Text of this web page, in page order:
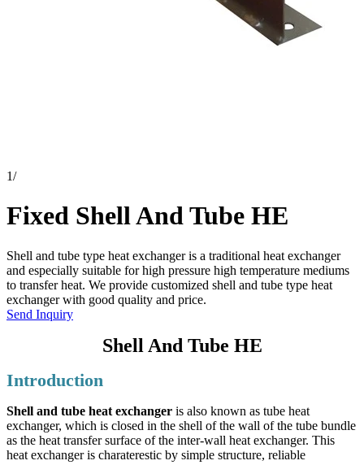
1/
Fixed Shell And Tube HE
Shell and tube type heat exchanger is a traditional heat exchanger
and especially suitable for high pressure high temperature mediums
to transfer heat. We provide customized shell and tube type heat
exchanger with good quality and price.
Send Inquiry
Shell And Tube HE
Introduction
Shell and tube heat exchanger is also known as tube heat
exchanger, which is closed in the shell of the wall of the tube bundle
as the heat transfer surface of the inter-wall heat exchanger. This
heat exchanger is charaterestic by simple structure, reliable